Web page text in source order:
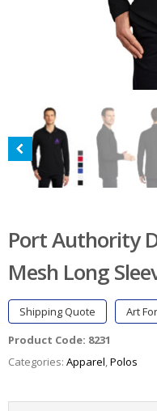
Port Authority
Mesh Long
Shipping Quote Art
Product Code: 8231
Categories: Apparel,Polos